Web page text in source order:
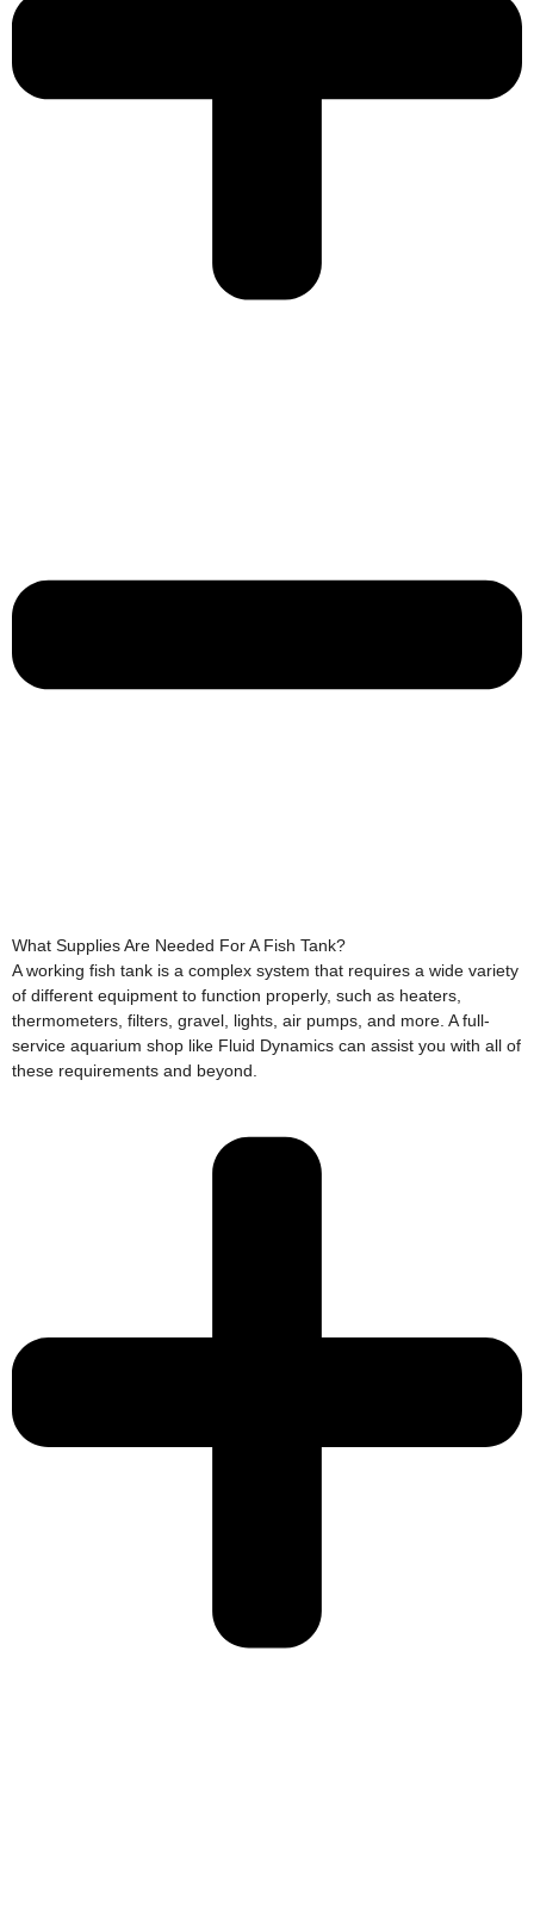
What Supplies Are Needed For A Fish Tank?
A working fish tank is a complex system that requires a wide variety
of different equipment to function properly, such as heaters,
thermometers, filters, gravel, lights, air pumps, and more. A full-
service aquarium shop like Fluid Dynamics can assist you with all of
these requirements and beyond.